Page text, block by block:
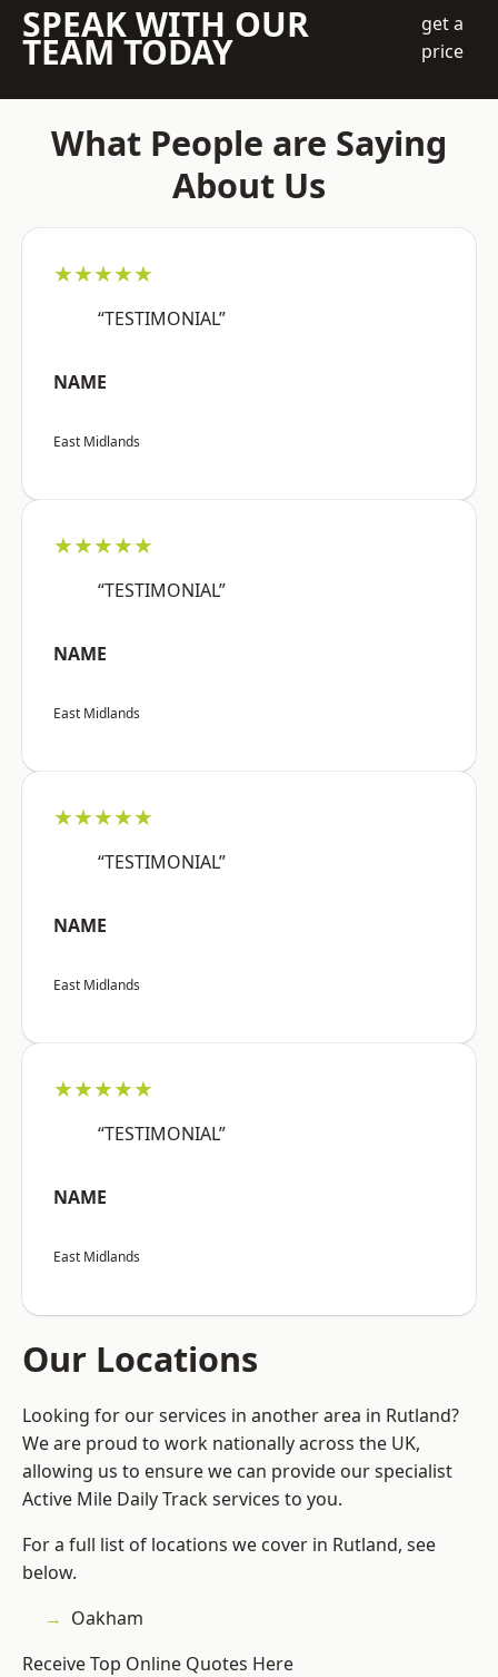
SPEAK WITH OUR
TEAM TODAY
get a
price
What People are Saying
About Us
★★★★★
“TESTIMONIAL”
NAME
East Midlands
★★★★★
“TESTIMONIAL”
NAME
East Midlands
★★★★★
“TESTIMONIAL”
NAME
East Midlands
★★★★★
“TESTIMONIAL”
NAME
East Midlands
Our Locations
Looking for our services in another area in Rutland?
We are proud to work nationally across the UK,
allowing us to ensure we can provide our specialist
Active Mile Daily Track services to you.
For a full list of locations we cover in Rutland, see
below.
Oakham
Receive Top Online Quotes Here